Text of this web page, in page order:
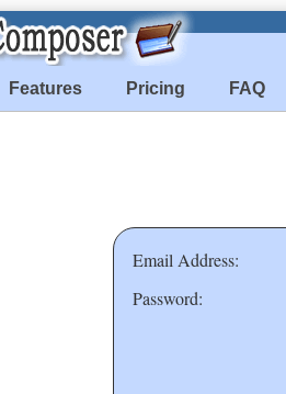
Features Pricing FAQ
Email Address:
Password: